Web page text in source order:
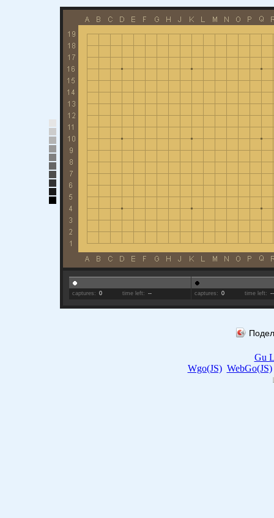
captures: 0 time left: -- captures: 0 time left: --
Gu
Wgo(JS) WebGo(JS)